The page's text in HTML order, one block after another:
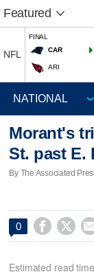
Featured
NFL
FINAL
CAR
ARI
Morant's
St. past E.
By The Associated
0   
Estimated read